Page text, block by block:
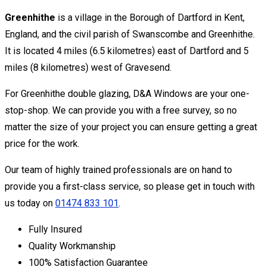
Greenhithe is a village in the Borough of Dartford in Kent,
England, and the civil parish of Swanscombe and Greenhithe.
It is located 4 miles (6.5 kilometres) east of Dartford and 5
miles (8 kilometres) west of Gravesend.
For Greenhithe double glazing, D&A Windows are your one-
stop-shop. We can provide you with a free survey, so no
matter the size of your project you can ensure getting a great
price for the work.
Our team of highly trained professionals are on hand to
provide you a first-class service, so please get in touch with
us today on 01474 833 101.
Fully Insured
Quality Workmanship
100% Satisfaction Guarantee